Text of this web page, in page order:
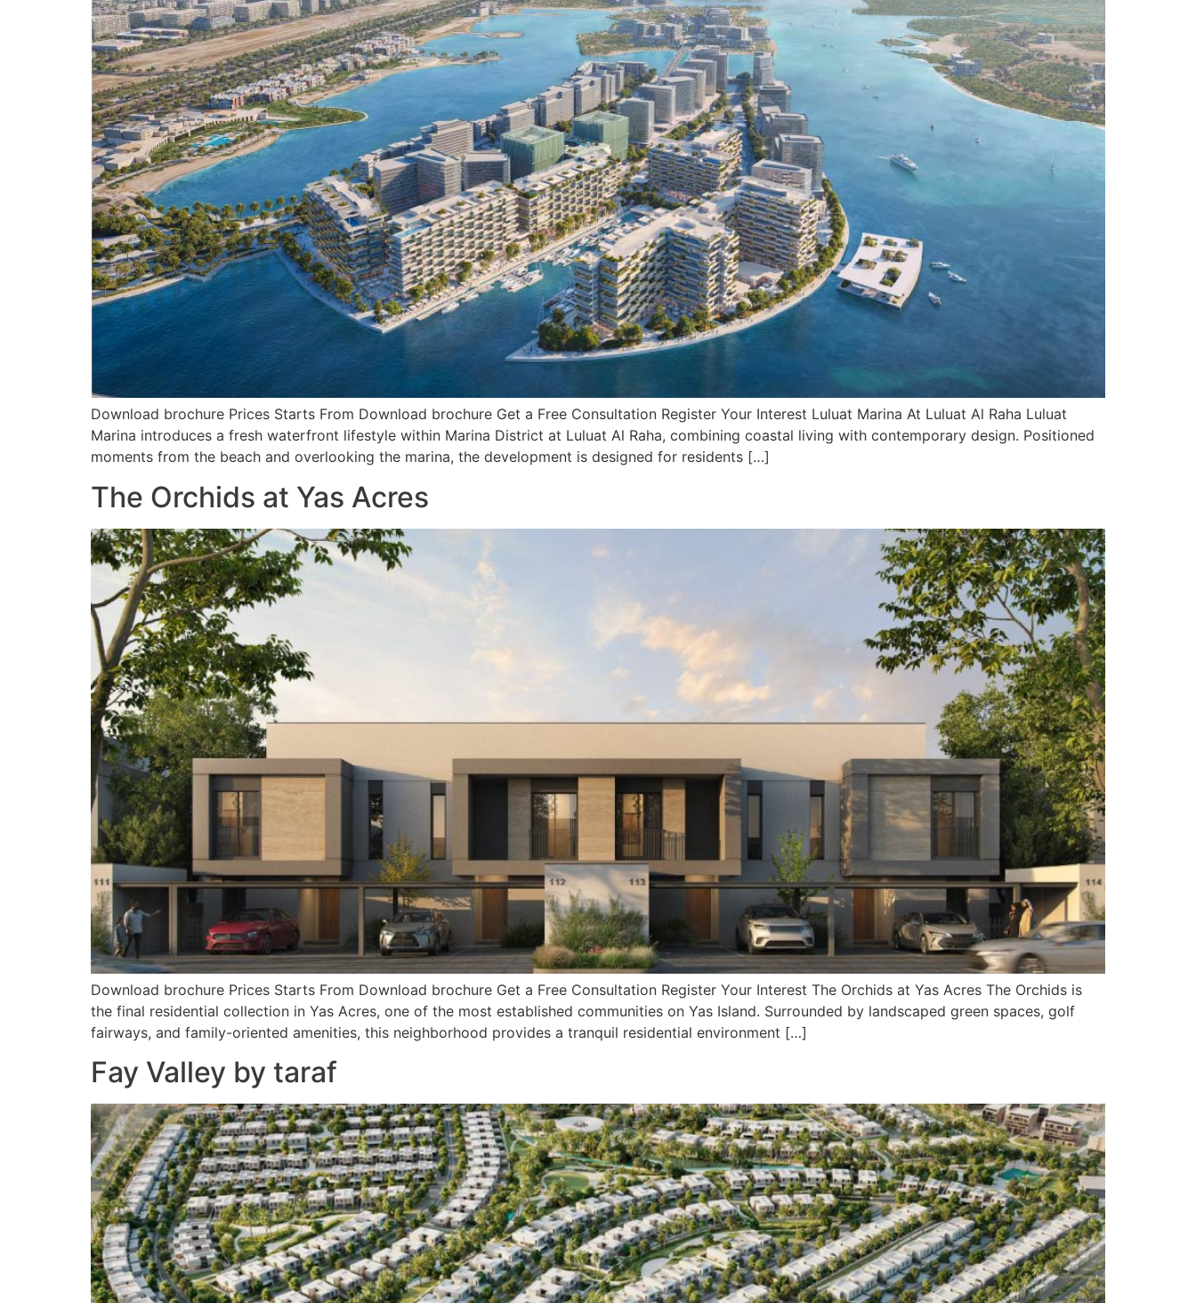
Download brochure Prices Starts From Download brochure Get a Free Consultation Register Your Interest Luluat Marina At Luluat Al Raha Luluat
Marina introduces a fresh waterfront lifestyle within Marina District at Luluat Al Raha, combining coastal living with contemporary design. Positioned
moments from the beach and overlooking the marina, the development is designed for residents […]
The Orchids at Yas Acres
Download brochure Prices Starts From Download brochure Get a Free Consultation Register Your Interest The Orchids at Yas Acres The Orchids is
the final residential collection in Yas Acres, one of the most established communities on Yas Island. Surrounded by landscaped green spaces, golf
fairways, and family-oriented amenities, this neighborhood provides a tranquil residential environment […]
Fay Valley by taraf